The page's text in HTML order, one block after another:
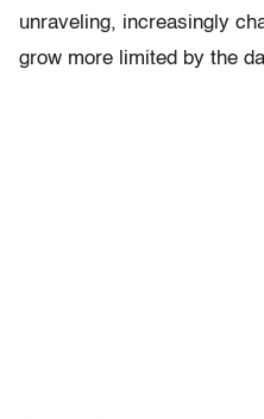
unraveling, increasingly
grow more limited by the